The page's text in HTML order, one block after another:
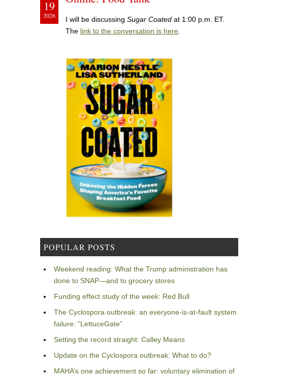
19
2026 I will be discussing Sugar Coated at 1:00 p.m. ET.
The link to the conversation is here
POPULAR POSTS
Weekend reading: What the Trump administration has
done to SNAP—and to grocery stores
Funding effect study of the week: Red Bull
The Cyclospora outbreak: an everyone-is-at-fault system
failure: “LettuceGate”
Setting the record straight: Calley Means
Update on the Cyclospora outbreak: What to do?
MAHA’s one achievement so far: voluntary elimination of